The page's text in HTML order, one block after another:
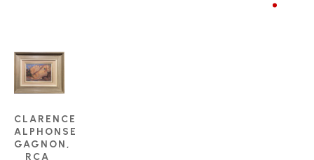
CLARENCE
ALPHONSE
GAGNON,
RCA